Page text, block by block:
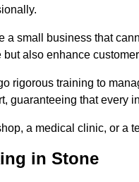
a small business that
also enhance
rigorous training to
guaranteeing that every
a medical clinic, or a
in Stone